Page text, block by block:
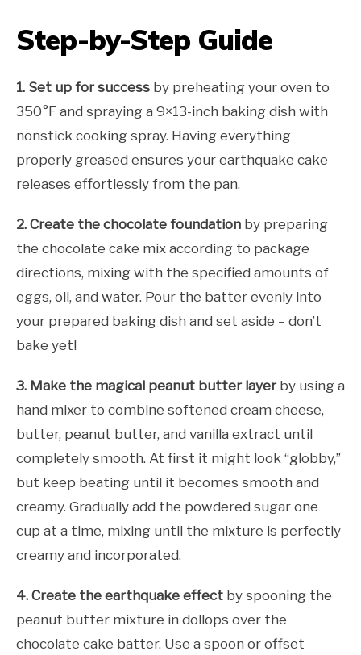
Step-by-Step Guide
1. Set up for success by preheating your oven to
350°F and spraying a 9×13-inch baking dish with
nonstick cooking spray. Having everything
properly greased ensures your earthquake cake
releases effortlessly from the pan.
2. Create the chocolate foundation by preparing
the chocolate cake mix according to package
directions, mixing with the specified amounts of
eggs, oil, and water. Pour the batter evenly into
your prepared baking dish and set aside – don’t
bake yet!
3. Make the magical peanut butter layerby using a
hand mixer to combine softened cream cheese,
butter, peanut butter, and vanilla extract until
completely smooth. At first it might look “globby,”
but keep beating until it becomes smooth and
creamy. Gradually add the powdered sugar one
cup at a time, mixing until the mixture is perfectly
creamy and incorporated.
4. Create the earthquake effect by spooning the
peanut butter mixture in dollops over the
chocolate cake batter. Use a spoon or offset